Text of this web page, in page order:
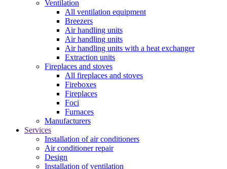
Ventilation
All ventilation equipment
Breezers
Air handling units
Air handling units
Air handling units with a heat exchanger
Extraction units
Fireplaces and stoves
All fireplaces and stoves
Fireboxes
Fireplaces
Foci
Furnaces
Manufacturers
Services
Installation of air conditioners
Air conditioner repair
Design
Installation of ventilation